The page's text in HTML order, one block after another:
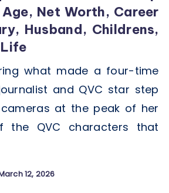
Net Worth, Career
Husband, Childrens,
what made a four-time
and QVC star step
at the peak of her
the QVC characters that
12, 2026